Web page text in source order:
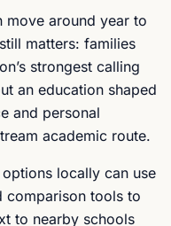
move around year to
matters: families
strongest calling
an education shaped
and personal
academic route.
locally can use
comparison tools to
to nearby schools